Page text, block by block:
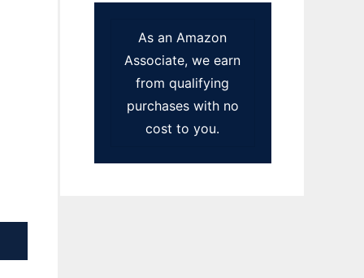
As an Amazon
Associate, we earn
from qualifying
purchases with no
cost to you.